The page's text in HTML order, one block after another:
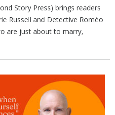
Story Press) brings readers
Russell and Detective Roméo
are just about to marry,